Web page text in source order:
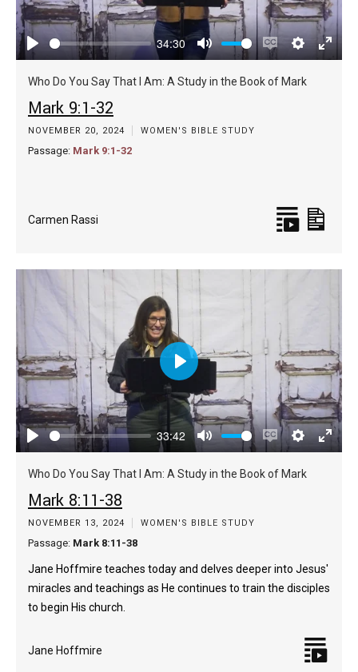
Play
34:30
Mute
Enable
captions
Settings
Enter
Who Do You Say That I Am: A Study in the Book of Mark
Mark 9:1-32
NOVEMBER 20, 2024 WOMEN'S BIBLE STUDY
Passage: Mark 9:1-32
Carmen Rassi
Play
33:42
Mute
Enable
captions
Settings
Enter
Play
Who Do You Say That I Am: A Study in the Book of Mark
Mark 8:11-38
NOVEMBER 13, 2024 WOMEN'S BIBLE STUDY
Passage: Mark 8:11-38
Jane Hoffmire teaches today and delves deeper into Jesus'
miracles and teachings as He continues to train the disciples
to begin His church.
Jane Hoffmire